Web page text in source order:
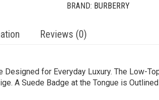
BRAND: BURBERRY
Reviews (0)
for Everyday Luxury. The Low-
A Suede Badge at the Tongue is